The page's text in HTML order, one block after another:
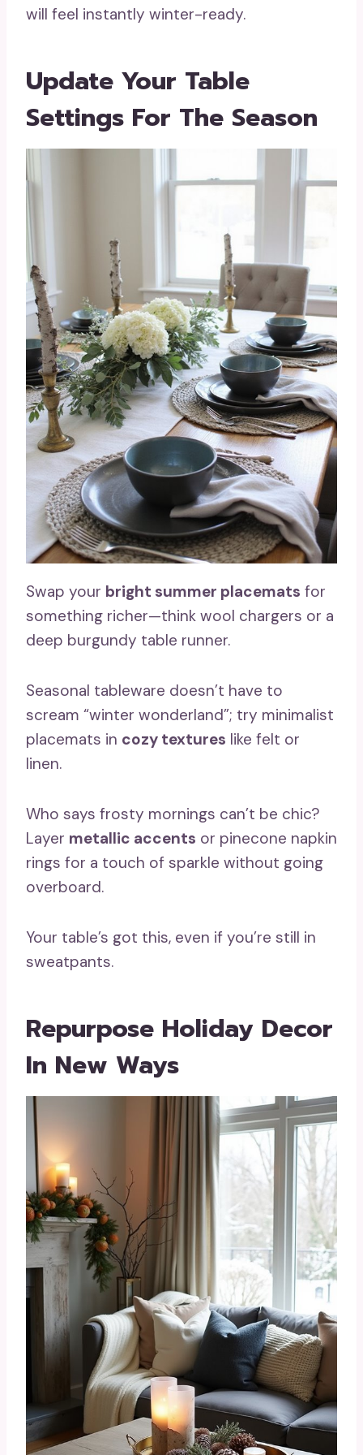
will feel instantly winter-ready.
Update Your Table
Settings For The Season
Swap your bright summer placemats for
something richer—think wool chargers or a
deep burgundy table runner.
Seasonal tableware doesn’t have to
scream “winter wonderland”; try minimalist
placemats in cozy textures like felt or
linen.
Who says frosty mornings can’t be chic?
Layer metallic accents or pinecone napkin
rings for a touch of sparkle without going
overboard.
Your table’s got this, even if you’re still in
sweatpants.
Repurpose Holiday Decor
In New Ways